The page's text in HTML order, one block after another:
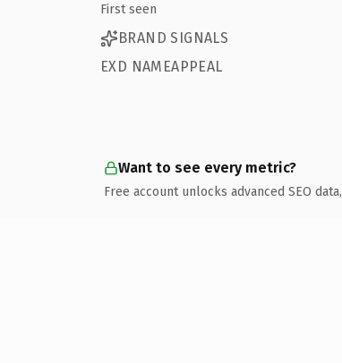
First seen
BRAND SIGNALS
EXD NAMEAPPEAL
Want to see every metric?
Free account unlocks advanced SEO